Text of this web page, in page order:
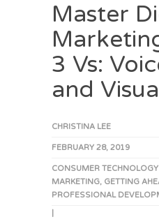
Master
3 Vs:
and
CHRISTINA LEE
FEBRUARY 28, 2019
CONSUMER
MARKETING, GETTING
PROFESSIONAL